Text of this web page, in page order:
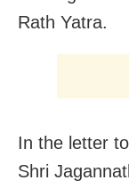
Rath Yatra.
In the letter
Shri